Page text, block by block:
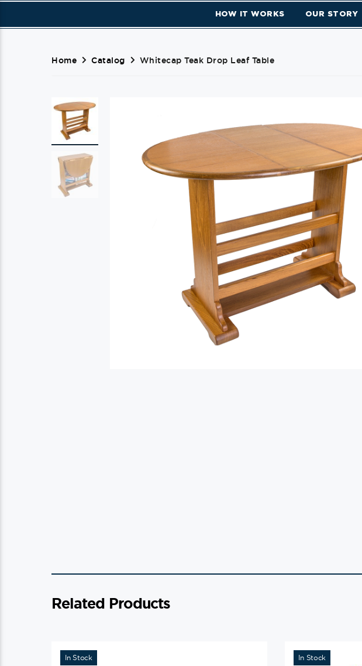
HOW IT WORKS OUR STORY
Home Catalog Whitecap Teak Drop Leaf Table
Related Products
In Stock In Stock